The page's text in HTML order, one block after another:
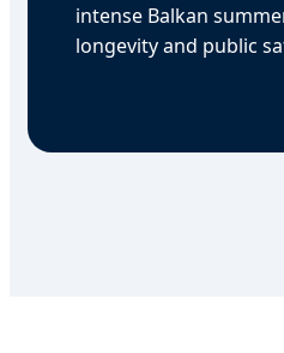
intense Balkan
longevity and public